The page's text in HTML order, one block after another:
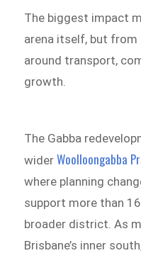
The biggest impact
arena itself, but
around transport,
growth.
The Gabba
widerWoolloongabba
where planning
support more than
broader district. As
Brisbane’s inner